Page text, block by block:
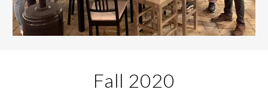
Fall 2020